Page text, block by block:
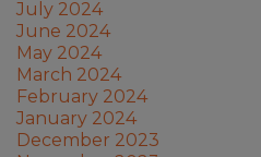
July 2024
June 2024
May 2024
March 2024
February 2024
January 2024
December 2023